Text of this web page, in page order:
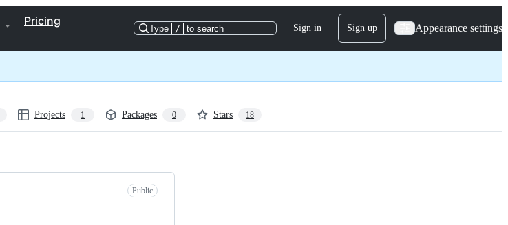
Pricing
Type / to search Sign in Sign up Appearance settings
Projects 1 Packages 0 Stars 18
Public